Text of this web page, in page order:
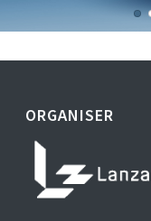
ORGANISER